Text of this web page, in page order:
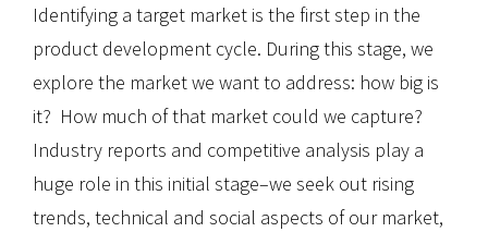
Identifying a target market is the first step in the
product development cycle. During this stage, we
explore the market we want to address: how big is
it? How much of that market could we capture?
Industry reports and competitive analysis play a
huge role in this initial stage–we seek out rising
trends, technical and social aspects of our market,